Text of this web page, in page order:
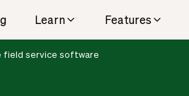
Learn Features
field service software